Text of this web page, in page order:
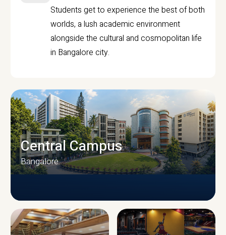
Students get to experience the best of both
worlds, a lush academic environment
alongside the cultural and cosmopolitan life
in Bangalore city.
CAMPUS INFRASTRUCTURE
Central Campus
Bangalore